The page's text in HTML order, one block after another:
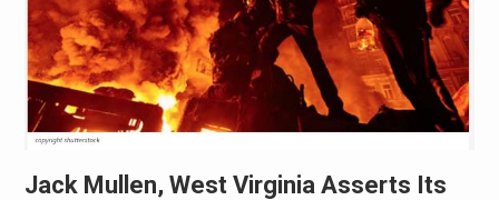
Jack Mullen, West Virginia Asserts Its